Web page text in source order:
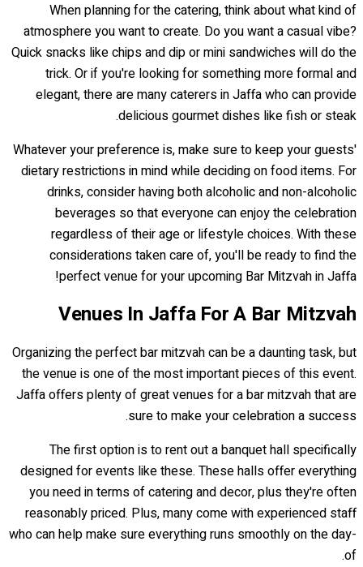
When planning for the catering, think about what kind of
atmosphere you want to create. Do you want a casual vibe?
Quick snacks like chips and dip or mini sandwiches will do the
trick. Or if you're looking for something more formal and
elegant, there are many caterers in Jaffa who can provide
delicious gourmet dishes like fish or steak.
Whatever your preference is, make sure to keep your guests'
dietary restrictions in mind while deciding on food items. For
drinks, consider having both alcoholic and non-alcoholic
beverages so that everyone can enjoy the celebration
regardless of their age or lifestyle choices. With these
considerations taken care of, you'll be ready to find the
perfect venue for your upcoming Bar Mitzvah in Jaffa!
Venues In Jaffa For A Bar Mitzvah
Organizing the perfect bar mitzvah can be a daunting task, but
the venue is one of the most important pieces of this event.
Jaffa offers plenty of great venues for a bar mitzvah that are
sure to make your celebration a success.
The first option is to rent out a banquet hall specifically
designed for events like these. These halls offer everything
you need in terms of catering and decor, plus they're often
reasonably priced. Plus, many come with experienced staff
who can help make sure everything runs smoothly on the day-
of.